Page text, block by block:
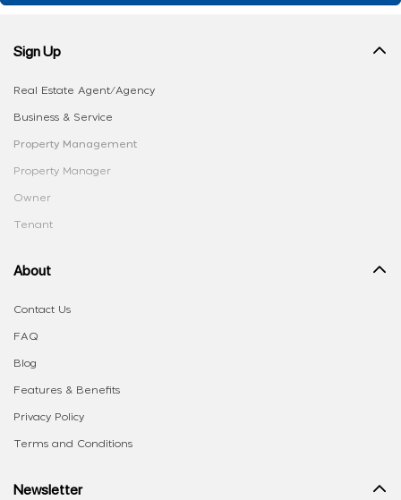
Sign Up
Real Estate Agent/Agency
Business & Service
Property Management
Property Manager
Owner
Tenant
About
Contact Us
FAQ
Blog
Features & Benefits
Privacy Policy
Terms and Conditions
Newsletter